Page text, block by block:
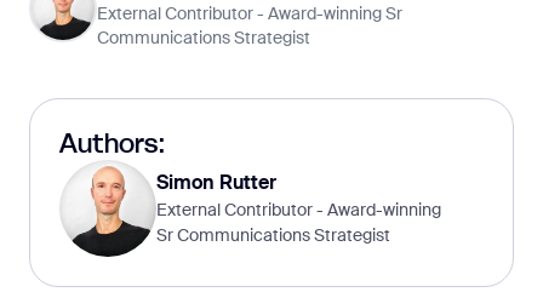
External Contributor - Award-winning Sr
Communications Strategist
Authors:
Simon Rutter
External Contributor - Award-winning
Sr Communications Strategist